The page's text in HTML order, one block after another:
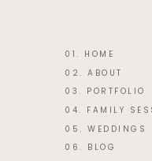
01. HOME
02. ABOUT
03. PORTFOLIO
04. FAMILY
06. BLOG
05. WEDDINGS